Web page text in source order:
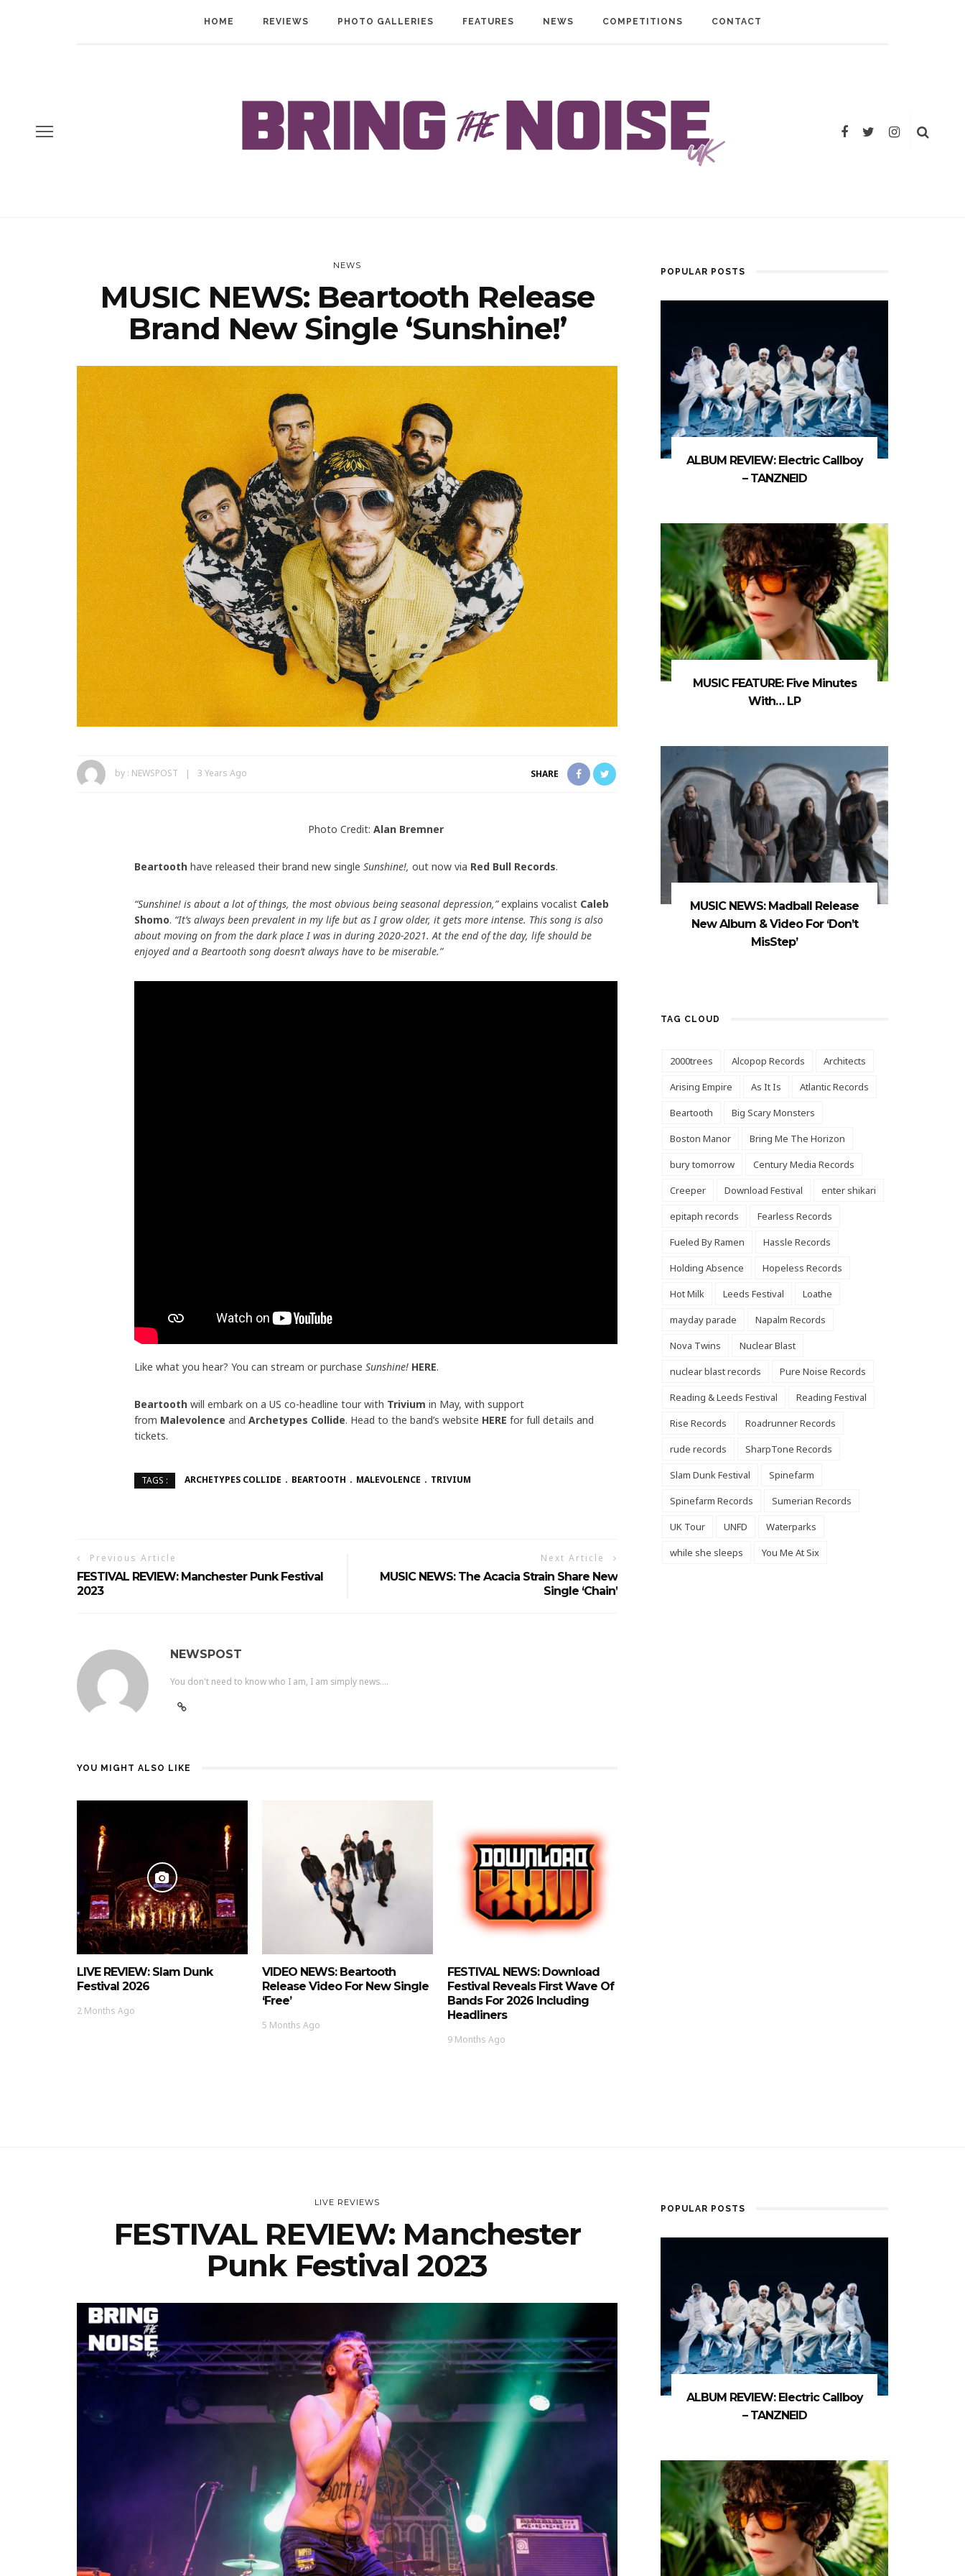
HOME REVIEWS PHOTO GALLERIES FEATURES NEWS COMPETITIONS CONTACT
NEWS
MUSIC NEWS: Beartooth Release
Brand New Single ‘Sunshine!’
by : NEWSPOST 3 Years Ago SHARE
Photo Credit:Alan Bremner
Beartooth have released their brand new single Sunshine!, out now via Red Bull Records.
“Sunshine! is about a lot of things, the most obvious being seasonal depression,”explains vocalist Caleb
Shomo. “It’s always been prevalent in my life but as I grow older, it gets more intense. This song is also
about moving on from the dark place I was in during 2020-2021. At the end of the day, life should be
enjoyed and a Beartooth song doesn’t always have to be miserable.”
Like what you hear? You can stream or purchase Sunshine! HERE.
Beartooth will embark on a US co-headline tour with Trivium in May, with support
from Malevolence and Archetypes Collide. Head to the band’s website HERE for full details and
tickets.
TAGS : ARCHETYPES COLLIDE BEARTOOTH MALEVOLENCE TRIVIUM
Previous Article
FESTIVAL REVIEW: Manchester Punk Festival
2023
Next Article
MUSIC NEWS: The Acacia Strain Share New
Single ‘Chain’
NEWSPOST
You don't need to know who I am, I am simply news....
YOU MIGHT ALSO LIKE
LIVE REVIEW: Slam Dunk
Festival 2026
2 Months Ago
VIDEO NEWS: Beartooth
Release Video For New Single
‘Free’
5 Months Ago
FESTIVAL NEWS: Download
Festival Reveals First Wave Of
Bands For 2026 Including
Headliners
9 Months Ago
POPULAR POSTS
ALBUM REVIEW: Electric Callboy
– TANZNEID
MUSIC FEATURE: Five Minutes
With… LP
MUSIC NEWS: Madball Release
New Album & Video For ‘Don’t
MisStep’
TAG CLOUD
2000trees Alcopop Records
Architects
Arising Empire
As It Is
Atlantic Records
Beartooth
Big Scary Monsters
Boston Manor
Bring Me The Horizon
bury tomorrow
Century Media Records
Creeper
Download Festival
enter shikari
epitaph records
Fearless Records
Fueled By Ramen
Hassle Records
Holding Absence
Hopeless Records
Hot Milk
Leeds Festival
Loathe
mayday parade
Napalm Records
Nova Twins
Nuclear Blast
nuclear blast records
Pure Noise Records
Reading & Leeds Festival
Reading Festival
Rise Records
Roadrunner Records
rude records
SharpTone Records
Slam Dunk Festival
Spinefarm
Spinefarm Records
Sumerian Records
UK Tour
UNFD
Waterparks
while she sleeps
You Me At Six
LIVE REVIEWS
FESTIVAL REVIEW: Manchester
Punk Festival 2023
POPULAR POSTS
ALBUM REVIEW: Electric Callboy
– TANZNEID